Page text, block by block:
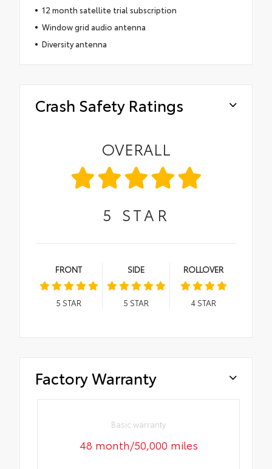
12 month satellite trial subscription
Window grid audio antenna
Diversity antenna
Crash Safety Ratings
OVERALL
5 STAR
FRONT
5 STAR
SIDE
5 STAR
ROLLOVER
4STAR
Factory Warranty
Basic warranty
48 month/50,000 miles